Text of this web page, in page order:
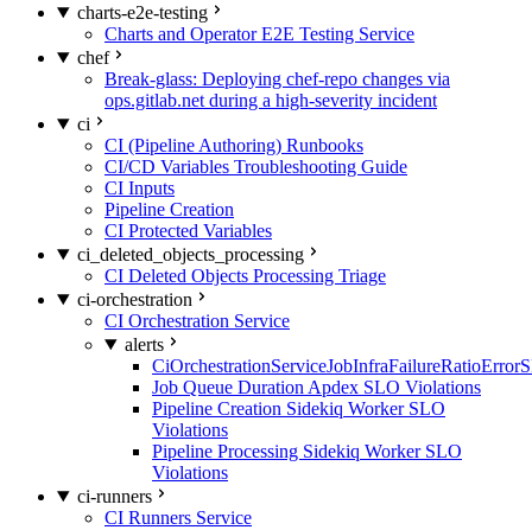
charts-e2e-testing
Charts and Operator E2E Testing Service
chef
Break-glass: Deploying chef-repo changes via
ops.gitlab.net during a high-severity incident
ci
CI (Pipeline Authoring) Runbooks
CI/CD Variables Troubleshooting Guide
CI Inputs
Pipeline Creation
CI Protected Variables
ci_deleted_objects_processing
CI Deleted Objects Processing Triage
ci-orchestration
CI Orchestration Service
alerts
Job Queue Duration Apdex SLO Violations
Pipeline Creation Sidekiq Worker SLO
Violations
Pipeline Processing Sidekiq Worker SLO
Violations
ci-runners
CI Runners Service